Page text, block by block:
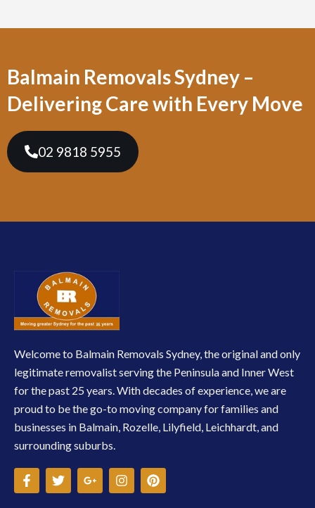
Balmain Removals Sydney –
Delivering Care with Every Move
02 9818 5955
Welcome to Balmain Removals Sydney, the original and only
legitimate removalist serving the Peninsula and Inner West
for the past 25 years. With decades of experience, we are
proud to be the go-to moving company for families and
businesses in Balmain, Rozelle, Lilyfield, Leichhardt, and
surrounding suburbs.